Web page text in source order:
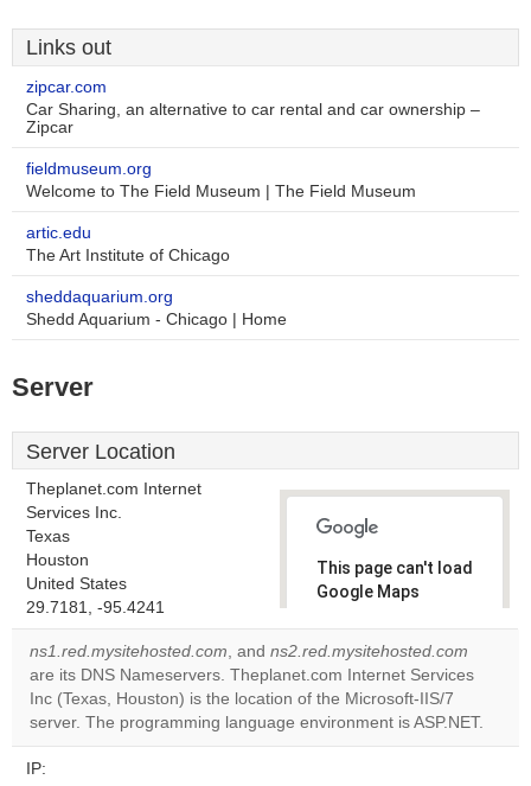
Links out
zipcar.com
Car Sharing, an alternative to car rental and car ownership –
Zipcar
fieldmuseum.org
Welcome to The Field Museum | The Field Museum
artic.edu
The Art Institute of Chicago
sheddaquarium.org
Shedd Aquarium - Chicago | Home
Server
Server Location
Theplanet.com Internet
Services Inc.
Texas
Houston
United States
29.7181, -95.4241
This page can't load
Google Maps
Do you
website?
OK
ns1.red.mysitehosted.com, and ns2.red.mysitehosted.com
are its DNS Nameservers. Theplanet.com Internet Services
Inc (Texas, Houston) is the location of the Microsoft-IIS/7
server. The programming language environment is ASP.NET.
IP: